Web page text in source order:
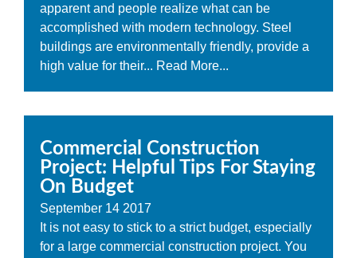
apparent and people realize what can be
accomplished with modern technology. Steel
buildings are environmentally friendly, provide a
high value for their... Read More...
Commercial Construction
Project: Helpful Tips For Staying
On Budget
September 14 2017
It is not easy to stick to a strict budget, especially
for a large commercial construction project. You